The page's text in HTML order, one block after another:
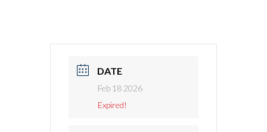
DATE
Feb 18 2026
Expired!